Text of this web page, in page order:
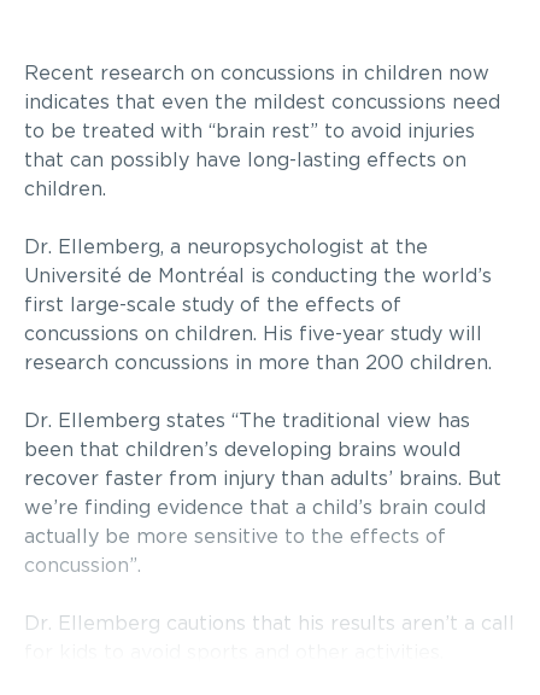
Recent research on concussions in children now
indicates that even the mildest concussions need
to be treated with “brain rest” to avoid injuries
that can possibly have long-lasting effects on
children.
Dr. Ellemberg, a neuropsychologist at the
Université de Montréal is conducting the world’s
first large-scale study of the effects of
concussions on children. His five-year study will
research concussions in more than 200 children.
Dr. Ellemberg states “The traditional view has
been that children’s developing brains would
recover faster from injury than adults’ brains. But
we’re finding evidence that a child’s brain could
actually be more sensitive to the effects of
concussion”.
Dr. Ellemberg cautions that his results aren’t a call